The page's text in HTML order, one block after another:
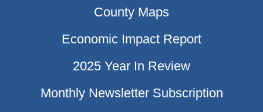
County Maps
Economic Impact Report
2025 Year In Review
Monthly Newsletter Subscription